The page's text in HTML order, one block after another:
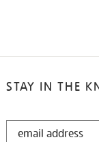
STAY IN THE
STAY